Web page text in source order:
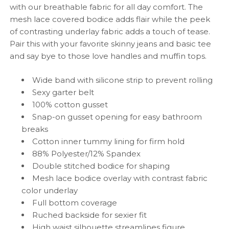
with our breathable fabric for all day comfort. The
mesh lace covered bodice adds flair while the peek
of contrasting underlay fabric adds a touch of tease.
Pair this with your favorite skinny jeans and basic tee
and say bye to those love handles and muffin tops.
Wide band with silicone strip to prevent rolling
Sexy garter belt
100% cotton gusset
Snap-on gusset opening for easy bathroom
breaks
Cotton inner tummy lining for firm hold
88% Polyester/12% Spandex
Double stitched bodice for shaping
Mesh lace bodice overlay with contrast fabric
color underlay
Full bottom coverage
Ruched backside for sexier fit